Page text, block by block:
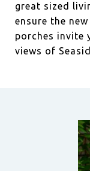
great sized
ensure the
porches invite
views of